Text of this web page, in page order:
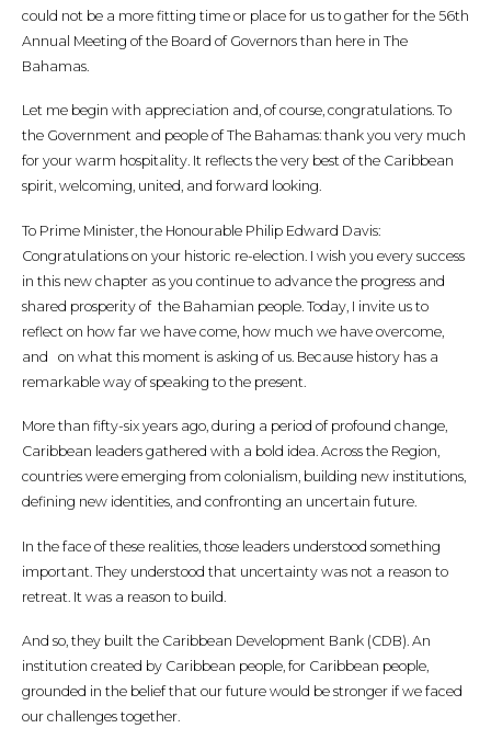
could not be a more fitting time or place for us to gather for the 56th
Annual Meeting of the Board of Governors than here in The
Bahamas.
Let me begin with appreciation and, of course, congratulations. To
the Government and people of The Bahamas: thank you very much
for your warm hospitality. It reflects the very best of the Caribbean
spirit, welcoming, united, and forward looking.
To Prime Minister, the Honourable Philip Edward Davis:
Congratulations on your historic re-election. I wish you every success
in this new chapter as you continue to advance the progress and
shared prosperity of the Bahamian people. Today, I invite us to
reflect on how far we have come, how much we have overcome,
and on what this moment is asking of us. Because history has a
remarkable way of speaking to the present.
More than fifty-six years ago, during a period of profound change,
Caribbean leaders gathered with a bold idea. Across the Region,
countries were emerging from colonialism, building new institutions,
defining new identities, and confronting an uncertain future.
In the face of these realities, those leaders understood something
important. They understood that uncertainty was not a reason to
retreat. It was a reason to build.
And so, they built the Caribbean Development Bank (CDB). An
institution created by Caribbean people, for Caribbean people,
grounded in the belief that our future would be stronger if we faced
our challenges together.